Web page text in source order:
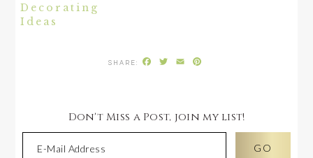
Decorating
Ideas
Facebook
Twitter
Email
Don't Miss a Post, join my list!